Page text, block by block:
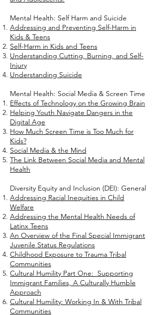
Mental Health: Self Harm and Suicide
Addressing and Preventing Self-Harm in
Kids & Teens
Self-Harm in Kids and Teens
Understanding Cutting, Burning, and Self-
Injury
Understanding Suicide
Mental Health: Social Media & Screen Time
Effects of Technology on the Growing Brain
Helping Youth Navigate Dangers in the
Digital Age
How Much Screen Time is Too Much for
Kids?
Social Media & the Mind
The Link Between Social Media and Mental
Health
Diversity Equity and Inclusion (DEI): General
Addressing Racial Inequities in Child
Welfare
Addressing the Mental Health Needs of
Latinx Teens
An Overview of the Final Special Immigrant
Juvenile Status Regulations
Childhood Exposure to Trauma Tribal
Communities
Cultural Humility Part One: Supporting
Immigrant Families, A Culturally Humble
Approach
Cultural Humility: Working In & With Tribal
Communities